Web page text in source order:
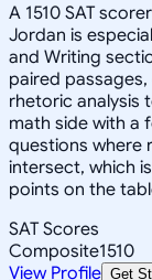
A 1510 SAT
Jordan is
and Writing
paired
rhetoric analysis
math side with a
questions where
intersect, which
points on the
SAT Scores
Composite1510
View Profile Get